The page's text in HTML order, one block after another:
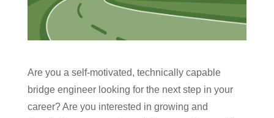
Are you a self-motivated, technically capable
bridge engineer looking for the next step in your
career? Are you interested in growing and